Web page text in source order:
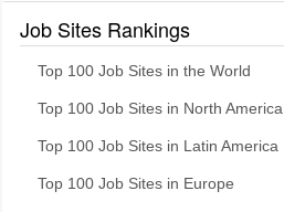
Job Sites Rankings
Top 100 Job Sites in the World
Top 100 Job Sites in North America
Top 100 Job Sites in Latin America
Top 100 Job Sites in Europe